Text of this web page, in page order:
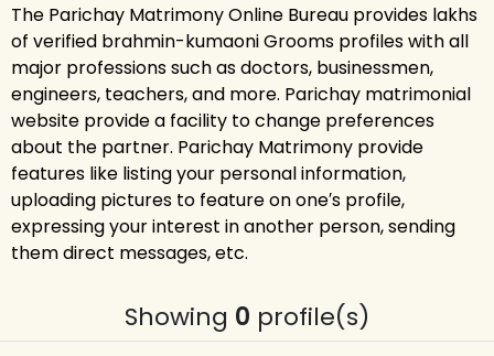
The Parichay Matrimony Online Bureau provides lakhs
of verified brahmin-kumaoni Grooms profiles with all
major professions such as doctors, businessmen,
engineers, teachers, and more. Parichay matrimonial
website provide a facility to change preferences
about the partner. Parichay Matrimony provide
features like listing your personal information,
uploading pictures to feature on one′s profile,
expressing your interest in another person, sending
them direct messages, etc.
Showing 0 profile(s)